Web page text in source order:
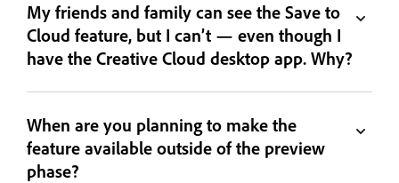
My friends and family can see the Save to
Cloud feature, but I can’t — even though I
have the Creative Cloud desktop app. Why?
When are you planning to make the
feature available outside of the preview
phase?